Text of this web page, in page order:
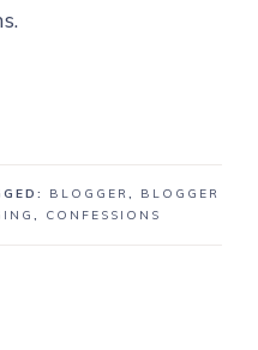
BLOGGER , BLOGGER
, CONFESSIONS